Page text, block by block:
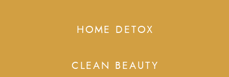
CLEAN BEAUTY
HOME DETOX